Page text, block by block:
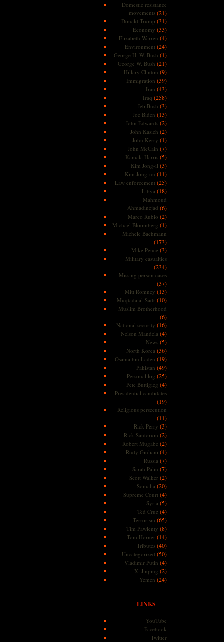
Domestic resistance
movements(21)
Donald Trump (31)
Economy (33)
Elizabeth Warren (4)
Environment (24)
George H. W. Bush (1)
George W. Bush (21)
Hillary Clinton (9)
Immigration (39)
Iran (43)
Iraq (258)
Jeb Bush (3)
Joe Biden (13)
John Edwards(2)
John Kasich (2)
John Kerry (1)
John McCain (7)
Kamala Harris(5)
Kim Jong-il (3)
Kim Jong-un (11)
Law enforcement (25)
Libya (18)
Mahmoud
Ahmadinejad (6)
Marco Rubio (2)
Michael Bloomberg (1)
Michele Bachmann
(173)
Mike Pence (3)
Military casualties
(234)
Missing person cases
(37)
Mitt Romney (13)
Muqtada al-Sadr(10)
Muslim Brotherhood
(6)
National security (16)
Nelson Mandela (4)
News(5)
North Korea (36)
Osama bin Laden (19)
Pakistan (49)
Personal log (25)
Pete Buttigieg (4)
Presidential candidates
(19)
Religious persecution
(11)
Rick Perry (3)
Rick Santorum (2)
Robert Mugabe (2)
Rudy Giuliani (4)
Russia (7)
Sarah Palin (7)
Scott Walker(2)
Somalia (20)
Supreme Court (4)
Syria (5)
Ted Cruz (4)
Terrorism (65)
Tim Pawlenty (8)
Tom Horner(14)
Tributes(40)
Uncategorized (50)
Vladimir Putin (4)
Xi Jinping (2)
Yemen (24)
LINKS
YouTube
Facebook
Twitter